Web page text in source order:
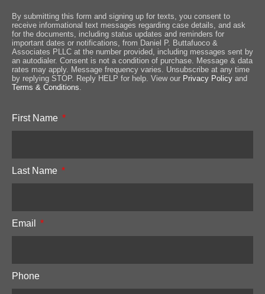
By submitting this form and signing up for texts, you consent to
receive informational text messages regarding case details, and ask
for the documents, including status updates and reminders for
important dates or notifications, from Daniel P. Buttafuoco &
Associates PLLC at the number provided, including messages sent by
an autodialer. Consent is not a condition of purchase. Message & data
rates may apply. Message frequency varies. Unsubscribe at any time
by replying STOP. Reply HELP for help. View our Privacy Policy and
Terms & Conditions
First Name
Last Name
Email
Phone